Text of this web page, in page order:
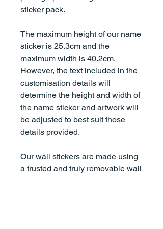
sticker pack.
The maximum height of our name
sticker is 25.3cm and the
maximum width is 40.2cm.
However, the text included in the
customisation details will
determine the height and width of
the name sticker and artwork will
be adjusted to best suit those
details provided.
Our wall stickers are made using
a trusted and truly removable wall